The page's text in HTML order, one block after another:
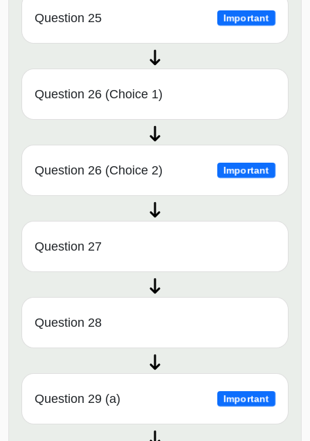
Question 25 Important
Question 26 (Choice 1)
Question 26 (Choice 2) Important
Question 27
Question 28
Question 29 (a) Important